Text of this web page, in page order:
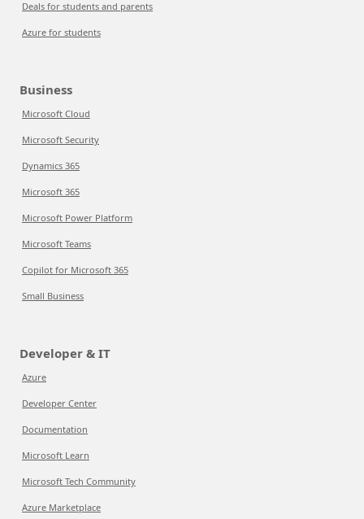
Deals for students and parents
Azure for students
Business
Microsoft Cloud
Microsoft Security
Dynamics 365
Microsoft 365
Microsoft Power Platform
Microsoft Teams
Copilot for Microsoft 365
Small Business
Developer & IT
Azure
Developer Center
Documentation
Microsoft Learn
Microsoft Tech Community
Azure Marketplace